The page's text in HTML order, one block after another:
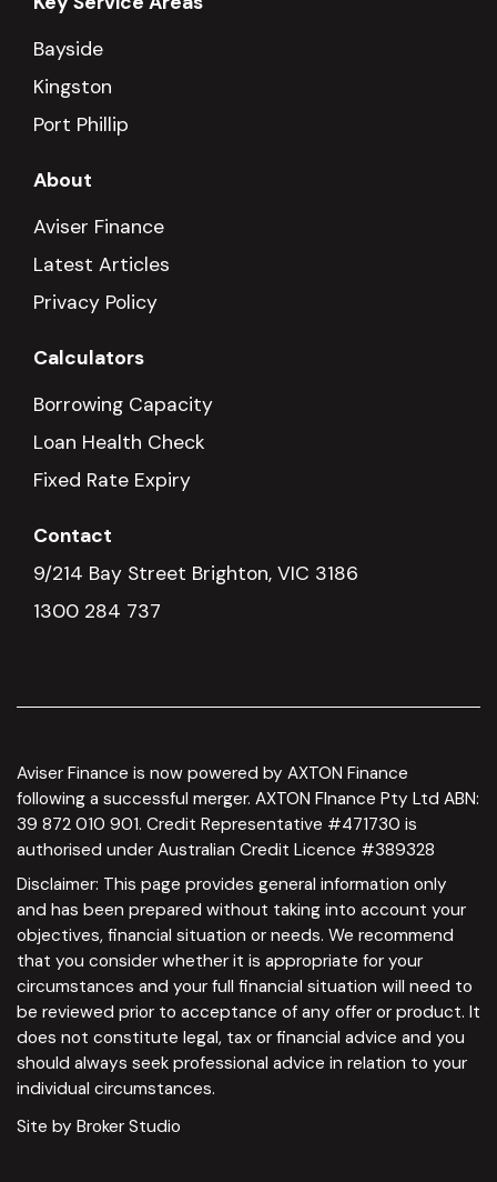
Bayside
Kingston
Port Phillip
About
Aviser Finance
Latest Articles
Privacy Policy
Calculators
Borrowing Capacity
Loan Health Check
Fixed Rate Expiry
Contact
9/214 Bay Street Brighton, VIC 3186
1300 284 737
Aviser Finance is now powered by AXTON Finance
following a successful merger. AXTON FInance Pty Ltd ABN:
39 872 010 901. Credit Representative #471730 is
authorised under Australian Credit Licence #389328
Disclaimer: This page provides general information only
and has been prepared without taking into account your
objectives, financial situation or needs. We recommend
that you consider whether it is appropriate for your
circumstances and your full financial situation will need to
be reviewed prior to acceptance of any offer or product. It
does not constitute legal, tax or financial advice and you
should always seek professional advice in relation to your
individual circumstances.
Site by Broker Studio